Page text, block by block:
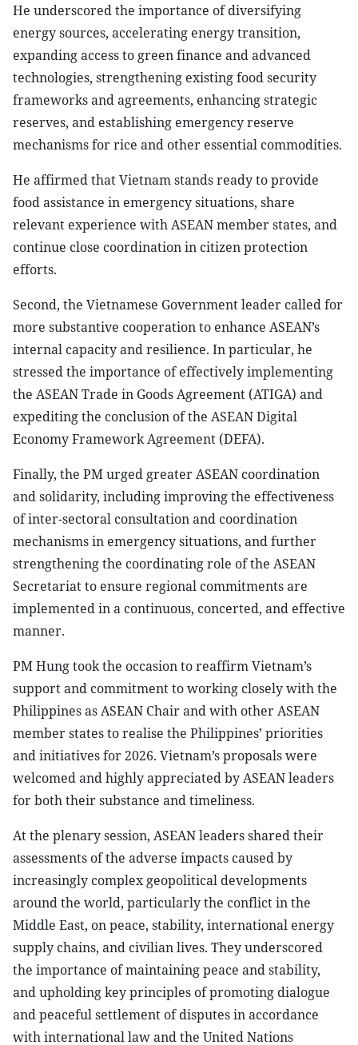
He underscored the importance of diversifying
energy sources, accelerating energy transition,
expanding access to green finance and advanced
technologies, strengthening existing food security
frameworks and agreements, enhancing strategic
reserves, and establishing emergency reserve
mechanisms for rice and other essential commodities.
He affirmed that Vietnam stands ready to provide
food assistance in emergency situations, share
relevant experience with ASEAN member states, and
continue close coordination in citizen protection
efforts.
Second, the Vietnamese Government leader called for
more substantive cooperation to enhance ASEAN’s
internal capacity and resilience. In particular, he
stressed the importance of effectively implementing
the ASEAN Trade in Goods Agreement (ATIGA) and
expediting the conclusion of the ASEAN Digital
Economy Framework Agreement (DEFA).
Finally, the PM urged greater ASEAN coordination
and solidarity, including improving the effectiveness
of inter-sectoral consultation and coordination
mechanisms in emergency situations, and further
strengthening the coordinating role of the ASEAN
Secretariat to ensure regional commitments are
implemented in a continuous, concerted, and effective
manner.
PM Hung took the occasion to reaffirm Vietnam’s
support and commitment to working closely with the
Philippines as ASEAN Chair and with other ASEAN
member states to realise the Philippines’ priorities
and initiatives for 2026. Vietnam’s proposals were
welcomed and highly appreciated by ASEAN leaders
for both their substance and timeliness.
At the plenary session, ASEAN leaders shared their
assessments of the adverse impacts caused by
increasingly complex geopolitical developments
around the world, particularly the conflict in the
Middle East, on peace, stability, international energy
supply chains, and civilian lives. They underscored
the importance of maintaining peace and stability,
and upholding key principles of promoting dialogue
and peaceful settlement of disputes in accordance
with international law and the United Nations